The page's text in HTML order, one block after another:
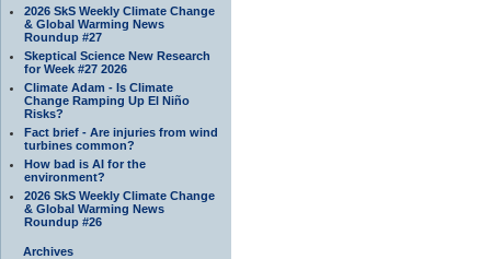
2026 SkS Weekly Climate Change
& Global Warming News
Roundup #27
Skeptical Science New Research
for Week #27 2026
Climate Adam - Is Climate
Change Ramping Up El Niño
Risks?
Fact brief - Are injuries from wind
turbines common?
How bad is AI for the
environment?
2026 SkS Weekly Climate Change
& Global Warming News
Roundup #26
Archives